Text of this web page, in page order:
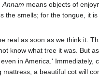
Annam means objects of
smells; for the tongue, it
real as soon as we think it.
know what tree it was. But
in America.' Immediately,
a beautiful cot will